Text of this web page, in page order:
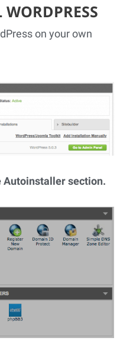
on your own
Autoinstaller section.